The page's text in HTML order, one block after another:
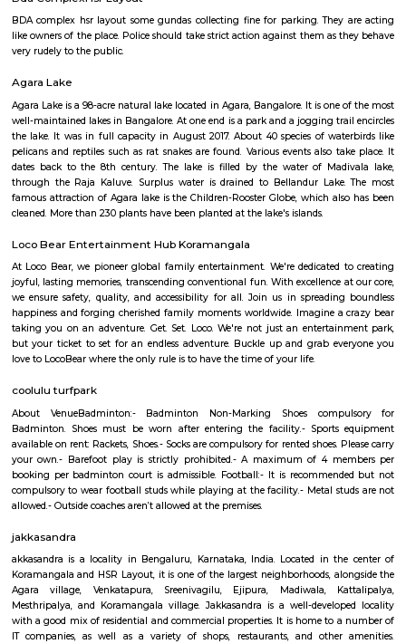
Regular Rent
21,000/Month
Flexi Rent
24,000/Month
Previous 1 2 ... 5 Next
FAQ on house for rent near Sri
Swami Temple.